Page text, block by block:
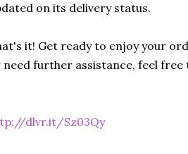
on its delivery status.
it! Get ready to enjoy your
need further assistance, feel free
dlvr.it/Sz03Qy